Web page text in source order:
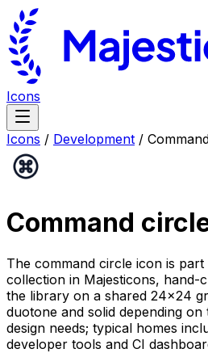
Icons
Icons / Development /
Command
The command circle icon is
collection in Majesticons, hand-
the library on a shared 24×24
duotone and solid depending
design needs; typical homes
developer tools and CI